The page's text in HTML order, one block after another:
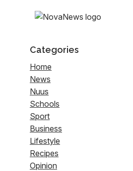
Categories
Home
News
Nuus
Schools
Sport
Business
Lifestyle
Recipes
Opinion